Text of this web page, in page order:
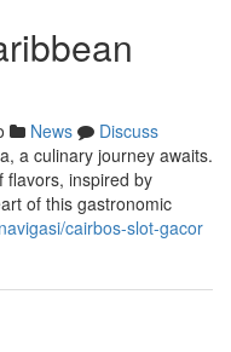
News
Discuss
a culinary journey awaits.
flavors, inspired by
of this gastronomic
cairbos-slot-gacor